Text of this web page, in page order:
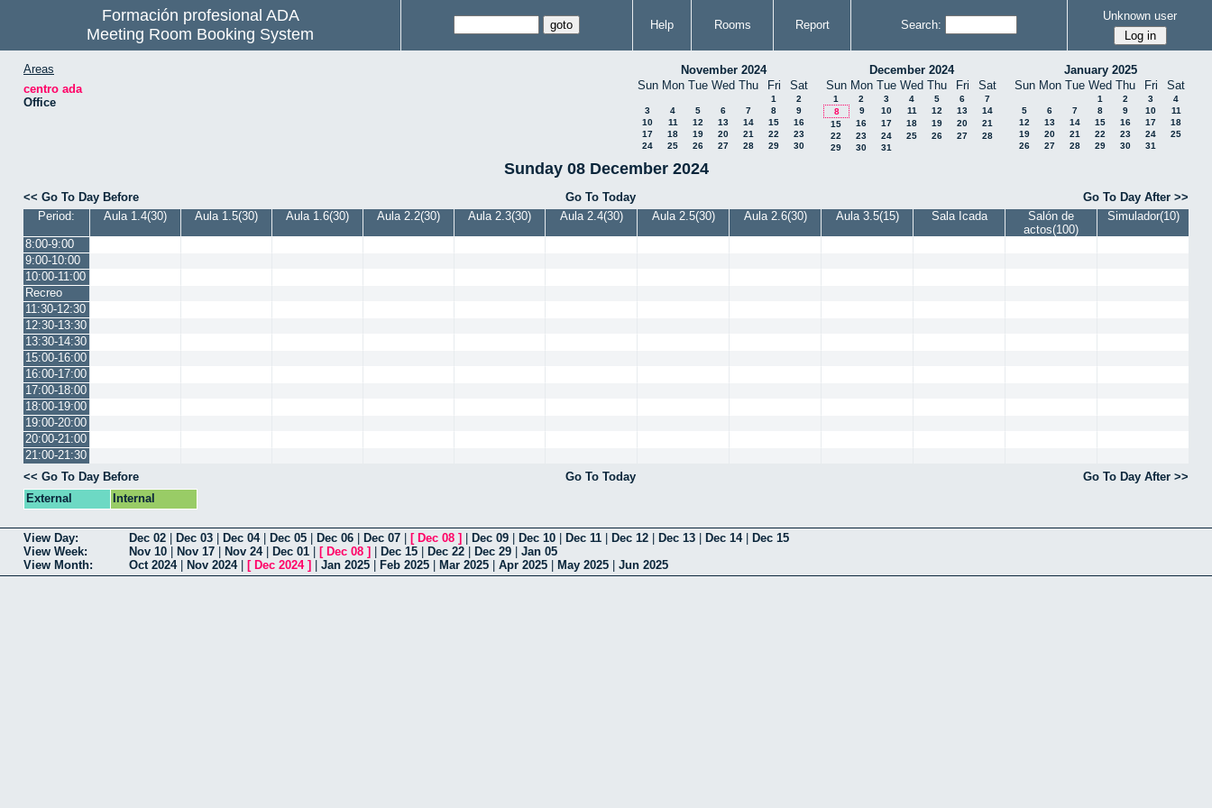
Formación profesional ADA
Meeting Room Booking System
Help Rooms Report Search:
Unknown user
Areas
centro ada
Office
November 2024
Sun Mon Tue Wed Thu Fri Sat
1
2
3
4 5 6 7 8
9
10
11 12 13 14 15
16
17
18 19 20 21 22
23
24
25 26 27 28 29 30
December 2024
Sun Mon Tue Wed Thu Fri Sat
1 2 3 4 5 6
7
8
9 10 11 12 13
14
15
16 17 18 19 20
21
22
23 24 25 26 27
28
29
30 31
January 2025
Sun Mon Tue Wed Thu Fri Sat
1 2 3
4
5
6 7 8 9 10
11
12
13 14 15 16 17
18
19
20 21 22 23 24
25
26
27 28 29 30 31
Sunday 08 December 2024
<< Go To Day Before Go To Today
Go To Day After >>
Period:
Aula 1.4(30) Aula 1.5(30) Aula 1.6(30) Aula 2.2(30) Aula 2.3(30) Aula 2.4(30) Aula 2.5(30) Aula 2.6(30) Aula 3.5(15) Sala Icada
Salón de
actos(100)
Simulador(10)
8:00-9:00
9:00-10:00
10:00-11:00
Recreo
11:30-12:30
12:30-13:30
13:30-14:30
15:00-16:00
16:00-17:00
17:00-18:00
18:00-19:00
19:00-20:00
20:00-21:00
21:00-21:30
<< Go To Day Before
Go To Today
Go To Day After >>
External
Internal
View Day: Dec 02 Dec 03 Dec 04| Dec 05 Dec 06 Dec 07 [ Dec 08 ] Dec 09 Dec 10 Dec 11 Dec 12 Dec 13 Dec 14|
Dec 15
View Week:
Nov 10 Nov 17 Nov 24| Dec 01 [ Dec 08 ] Dec 15 Dec 22 Dec 29
Jan 05
View Month:
Oct 2024| Nov 2024| [ Dec 2024] Jan 2025 Feb 2025 Mar 2025 Apr 2025 May 2025 Jun 2025